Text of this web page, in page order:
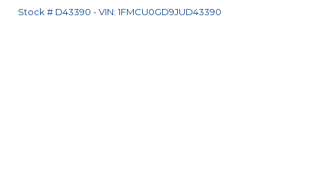
Stock # D43390 -VIN:1FMCU0GD9JUD43390